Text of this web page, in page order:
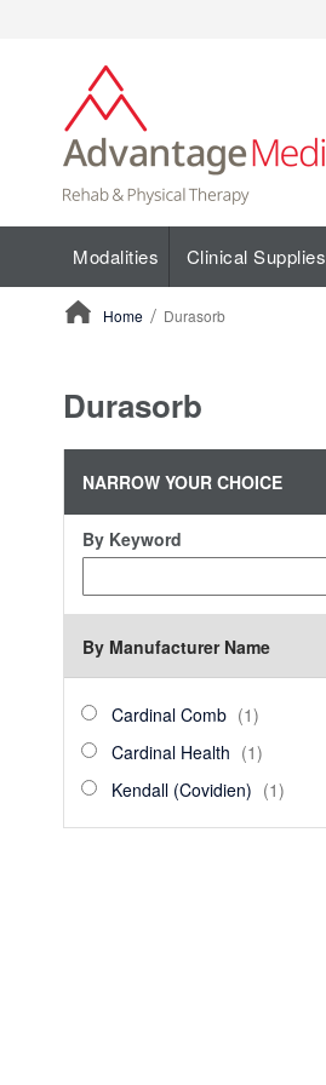
Modalities Clinical Supplies
Home Durasorb
Durasorb
NARROW YOUR CHOICE
By Keyword
Keyword
By Manufacturer Name
manufacturer_name
Cardinal
Comb
Cardinal Comb 1item
Cardinal
Health
Cardinal Health 1item
KendallKendall (Covidien) 1item